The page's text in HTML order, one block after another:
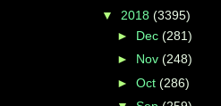
▼ 2018 (3395)
► Dec (281)
► Nov (248)
► Oct (286)